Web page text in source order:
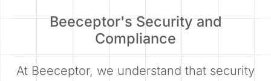
Beeceptor's Security and
Compliance
At Beeceptor, we understand that security